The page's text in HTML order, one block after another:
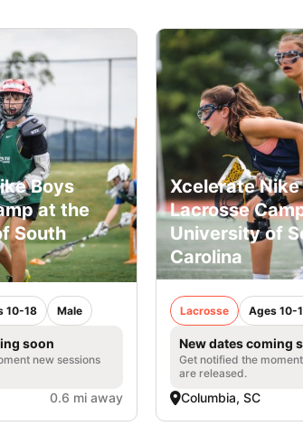
Boys
at the
South
10-18 Male
soon
new sessions
0.6 mi away
Xcelerate Nike
Lacrosse
University of
Carolina
Lacrosse Ages 10-
New dates coming
Get notified the
are released.
Columbia, SC